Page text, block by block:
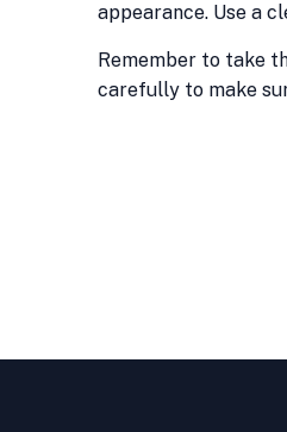
appearance. Use a
Remember to take
carefully to make